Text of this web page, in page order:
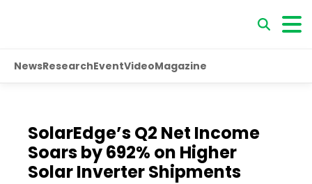
NewsResearchEventVideoMagazine
SolarEdge’s Q2 Net Income
Soars by 692% on Higher
Solar Inverter Shipments